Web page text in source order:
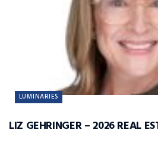
LUMINARIES
LIZ GEHRINGER – 2026 REAL